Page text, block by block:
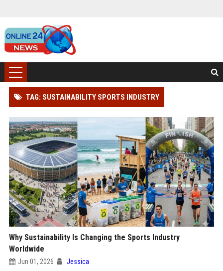
TAG: SUSTAINABILITY SPORTS INDUSTRY
Why Sustainability Is Changing the Sports Industry
Worldwide
Jun 01, 2026 Jessica